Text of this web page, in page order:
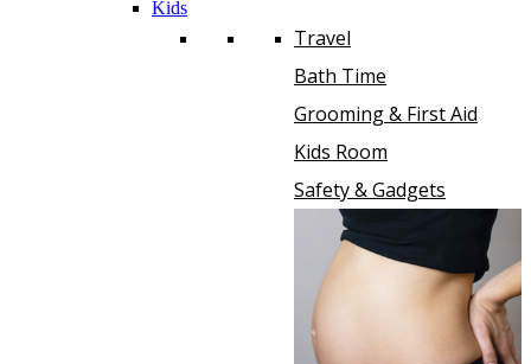
Kids
Travel
Bath Time
Grooming & First Aid
Kids Room
Safety & Gadgets